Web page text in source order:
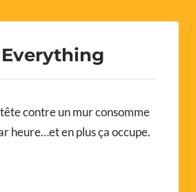
contre un mur consomme
heure…et en plus ça occupe.